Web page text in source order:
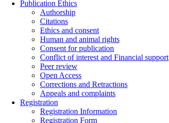
Publication Ethics
Authorship
Citations
Ethics and consent
Human and animal rights
Consent for publication
Conflict of interest and Financial support
Peer review
Open Access
Corrections and Retractions
Appeals and complaints
Registration
Registration Information
Registration Form